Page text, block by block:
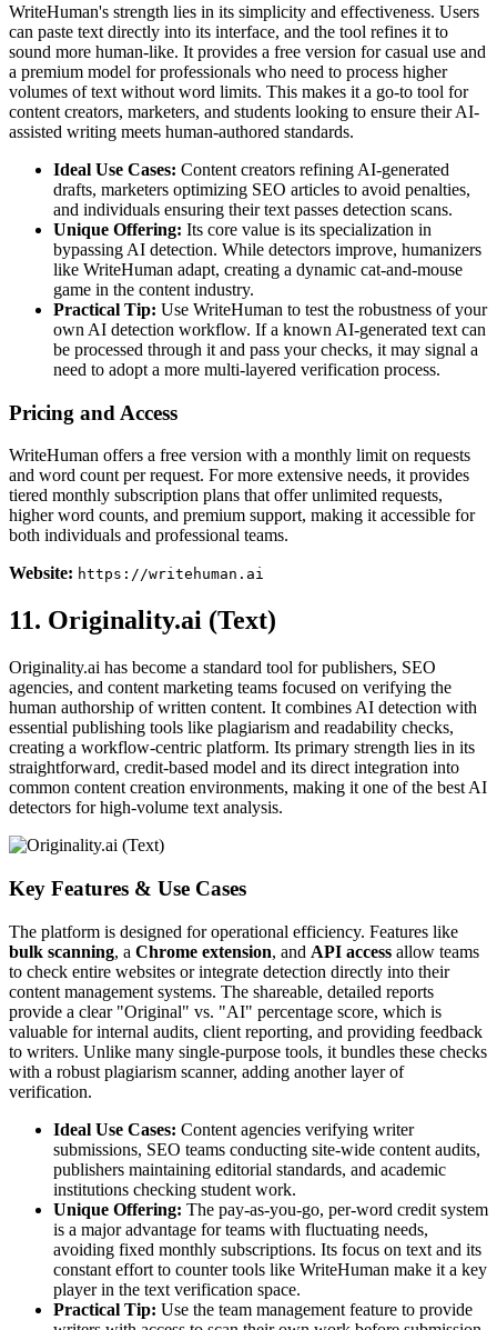
WriteHuman's strength lies in its simplicity and effectiveness. Users
can paste text directly into its interface, and the tool refines it to
sound more human-like. It provides a free version for casual use and
a premium model for professionals who need to process higher
volumes of text without word limits. This makes it a go-to tool for
content creators, marketers, and students looking to ensure their AI-
assisted writing meets human-authored standards.
Ideal Use Cases: Content creators refining AI-generated
drafts, marketers optimizing SEO articles to avoid penalties,
and individuals ensuring their text passes detection scans.
Unique Offering: Its core value is its specialization in
bypassing AI detection. While detectors improve, humanizers
like WriteHuman adapt, creating a dynamic cat-and-mouse
game in the content industry.
Practical Tip: Use WriteHuman to test the robustness of your
own AI detection workflow. If a known AI-generated text can
be processed through it and pass your checks, it may signal a
need to adopt a more multi-layered verification process.
Pricing and Access
WriteHuman offers a free version with a monthly limit on requests
and word count per request. For more extensive needs, it provides
tiered monthly subscription plans that offer unlimited requests,
higher word counts, and premium support, making it accessible for
both individuals and professional teams.
Website: https://writehuman.ai
11. Originality.ai (Text)
Originality.ai has become a standard tool for publishers, SEO
agencies, and content marketing teams focused on verifying the
human authorship of written content. It combines AI detection with
essential publishing tools like plagiarism and readability checks,
creating a workflow-centric platform. Its primary strength lies in its
straightforward, credit-based model and its direct integration into
common content creation environments, making it one of the best AI
detectors for high-volume text analysis.
Key Features & Use Cases
The platform is designed for operational efficiency. Features like
bulk scanning, a Chrome extension, and API access allow teams
to check entire websites or integrate detection directly into their
content management systems. The shareable, detailed reports
provide a clear "Original" vs. "AI" percentage score, which is
valuable for internal audits, client reporting, and providing feedback
to writers. Unlike many single-purpose tools, it bundles these checks
with a robust plagiarism scanner, adding another layer of
verification.
Ideal Use Cases: Content agencies verifying writer
submissions, SEO teams conducting site-wide content audits,
publishers maintaining editorial standards, and academic
institutions checking student work.
Unique Offering: The pay-as-you-go, per-word credit system
is a major advantage for teams with fluctuating needs,
avoiding fixed monthly subscriptions. Its focus on text and its
constant effort to counter tools like WriteHuman make it a key
player in the text verification space.
Practical Tip: Use the team management feature to provide